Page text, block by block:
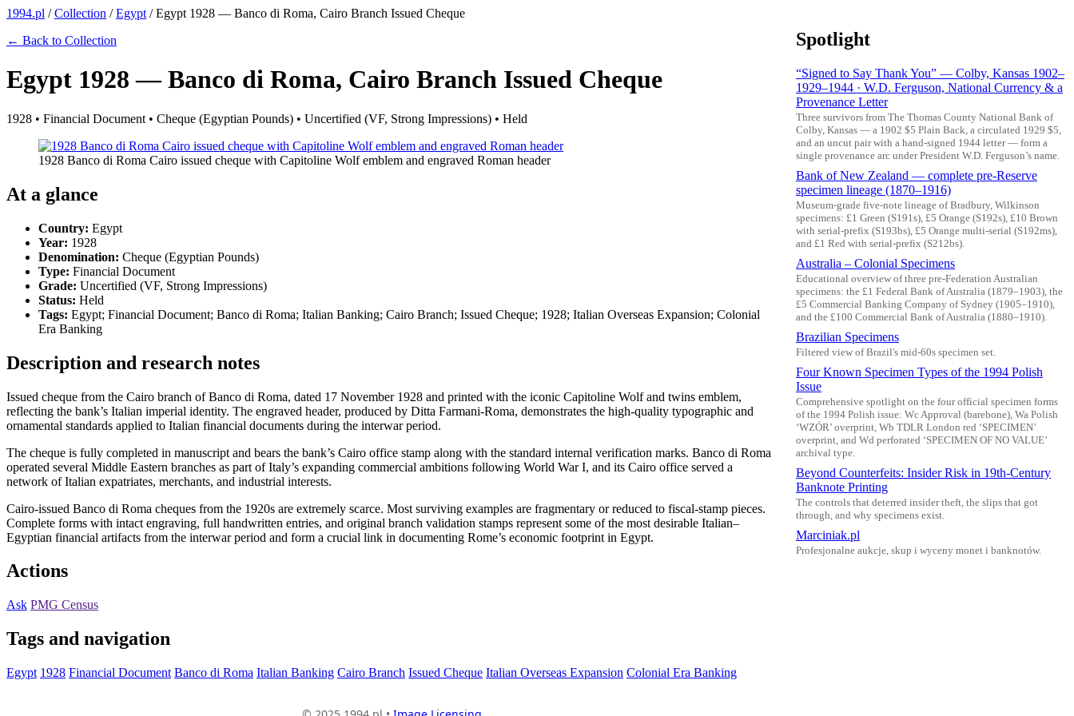
1994.pl /Collection /Egypt /Egypt 1928 — Banco di Roma, Cairo Branch Issued Cheque
← Back to Collection
Egypt 1928 — Banco di Roma, Cairo Branch Issued Cheque
1928 • Financial Document • Cheque (Egyptian Pounds) • Uncertified (VF, Strong Impressions) • Held
1928 Banco di Roma Cairo issued cheque with Capitoline Wolf emblem and engraved Roman header
At a glance
Country: Egypt
Year: 1928
Denomination: Cheque (Egyptian Pounds)
Type: Financial Document
Grade: Uncertified (VF, Strong Impressions)
Status: Held
Tags: Egypt; Financial Document; Banco di Roma; Italian Banking; Cairo Branch; Issued Cheque; 1928; Italian Overseas Expansion; Colonial
Era Banking
Description and research notes
Issued cheque from the Cairo branch of Banco di Roma, dated 17 November 1928 and printed with the iconic Capitoline Wolf and twins emblem,
reflecting the bank’s Italian imperial identity. The engraved header, produced by Ditta Farmani-Roma, demonstrates the high-quality typographic and
ornamental standards applied to Italian financial documents during the interwar period.
The cheque is fully completed in manuscript and bears the bank’s Cairo office stamp along with the standard internal verification marks. Banco di Roma
operated several Middle Eastern branches as part of Italy’s expanding commercial ambitions following World War I, and its Cairo office served a
network of Italian expatriates, merchants, and industrial interests.
Cairo-issued Banco di Roma cheques from the 1920s are extremely scarce. Most surviving examples are fragmentary or reduced to fiscal-stamp pieces.
Complete forms with intact engraving, full handwritten entries, and original branch validation stamps represent some of the most desirable Italian–
Egyptian financial artifacts from the interwar period and form a crucial link in documenting Rome’s economic footprint in Egypt.
Actions
Ask PMG Census
Tags and navigation
Egypt 1928 Financial Document Banco di Roma Italian Banking Cairo Branch Issued Cheque Italian Overseas Expansion Colonial Era Banking
Spotlight
“Signed to Say Thank You” — Colby, Kansas 1902–
1929–1944 · W.D. Ferguson, National Currency & a
Provenance Letter
Three survivors from The Thomas County National Bank of
Colby, Kansas — a 1902 $5 Plain Back, a circulated 1929 $5,
and an uncut pair with a hand-signed 1944 letter — form a
single provenance arc under President W.D. Ferguson’s name.
Bank of New Zealand — complete pre-Reserve
specimen lineage (1870–1916)
Museum-grade five-note lineage of Bradbury, Wilkinson
specimens: £1 Green (S191s), £5 Orange (S192s), £10 Brown
with serial-prefix (S193bs), £5 Orange multi-serial (S192ms),
and £1 Red with serial-prefix (S212bs).
Australia – Colonial Specimens
Educational overview of three pre-Federation Australian
specimens: the £1 Federal Bank of Australia (1879–1903), the
£5 Commercial Banking Company of Sydney (1905–1910),
and the £100 Commercial Bank of Australia (1880–1910).
Brazilian Specimens
Filtered view of Brazil's mid-60s specimen set.
Four Known Specimen Types of the 1994 Polish
Issue
Comprehensive spotlight on the four official specimen forms
of the 1994 Polish issue: Wc Approval (barebone), Wa Polish
‘WZÓR’ overprint, Wb TDLR London red ‘SPECIMEN’
overprint, and Wd perforated ‘SPECIMEN OF NO VALUE’
archival type.
Beyond Counterfeits: Insider Risk in 19th-Century
Banknote Printing
The controls that deterred insider theft, the slips that got
through, and why specimens exist.
Marciniak.pl
Profesjonalne aukcje, skup i wyceny monet i banknotów.